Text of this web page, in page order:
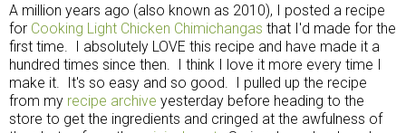
A million years ago (also known as 2010), I posted a recipe
for Cooking Light Chicken Chimichangas that I'd made for the
first time. I absolutely LOVE this recipe and have made it a
hundred times since then. I think I love it more every time I
make it. It's so easy and so good. I pulled up the recipe
from my recipe archive yesterday before heading to the
store to get the ingredients and cringed at the awfulness of